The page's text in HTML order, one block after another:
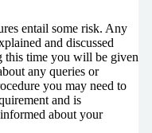
entail some risk. Any
and discussed
this time you will be given
any queries or
you may need to
and is
about your